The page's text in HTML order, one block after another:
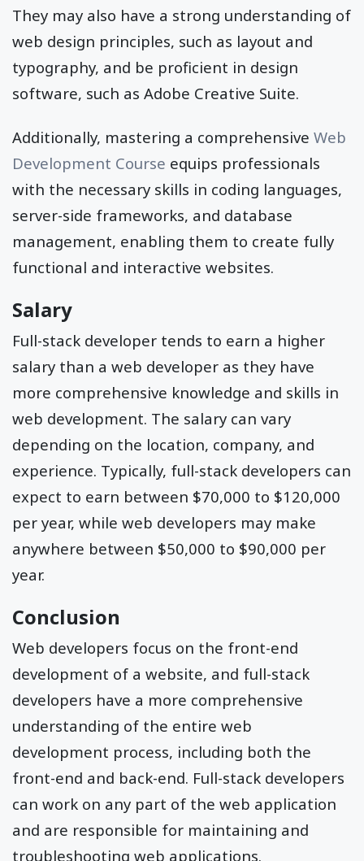
They may also have a strong understanding of
web design principles, such as layout and
typography, and be proficient in design
software, such as Adobe Creative Suite.
Additionally, mastering a comprehensive Web
Development Course equips professionals
with the necessary skills in coding languages,
server-side frameworks, and database
management, enabling them to create fully
functional and interactive websites.
Salary
Full-stack developer tends to earn a higher
salary than a web developer as they have
more comprehensive knowledge and skills in
web development. The salary can vary
depending on the location, company, and
experience. Typically, full-stack developers can
expect to earn between $70,000 to $120,000
per year, while web developers may make
anywhere between $50,000 to $90,000 per
year.
Conclusion
Web developers focus on the front-end
development of a website, and full-stack
developers have a more comprehensive
understanding of the entire web
development process, including both the
front-end and back-end. Full-stack developers
can work on any part of the web application
and are responsible for maintaining and
troubleshooting web applications.